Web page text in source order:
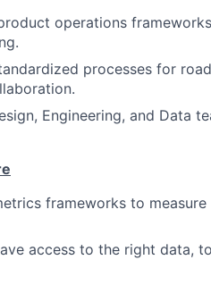
operations
processes for
Engineering, and Data
frameworks to
access to the right data,